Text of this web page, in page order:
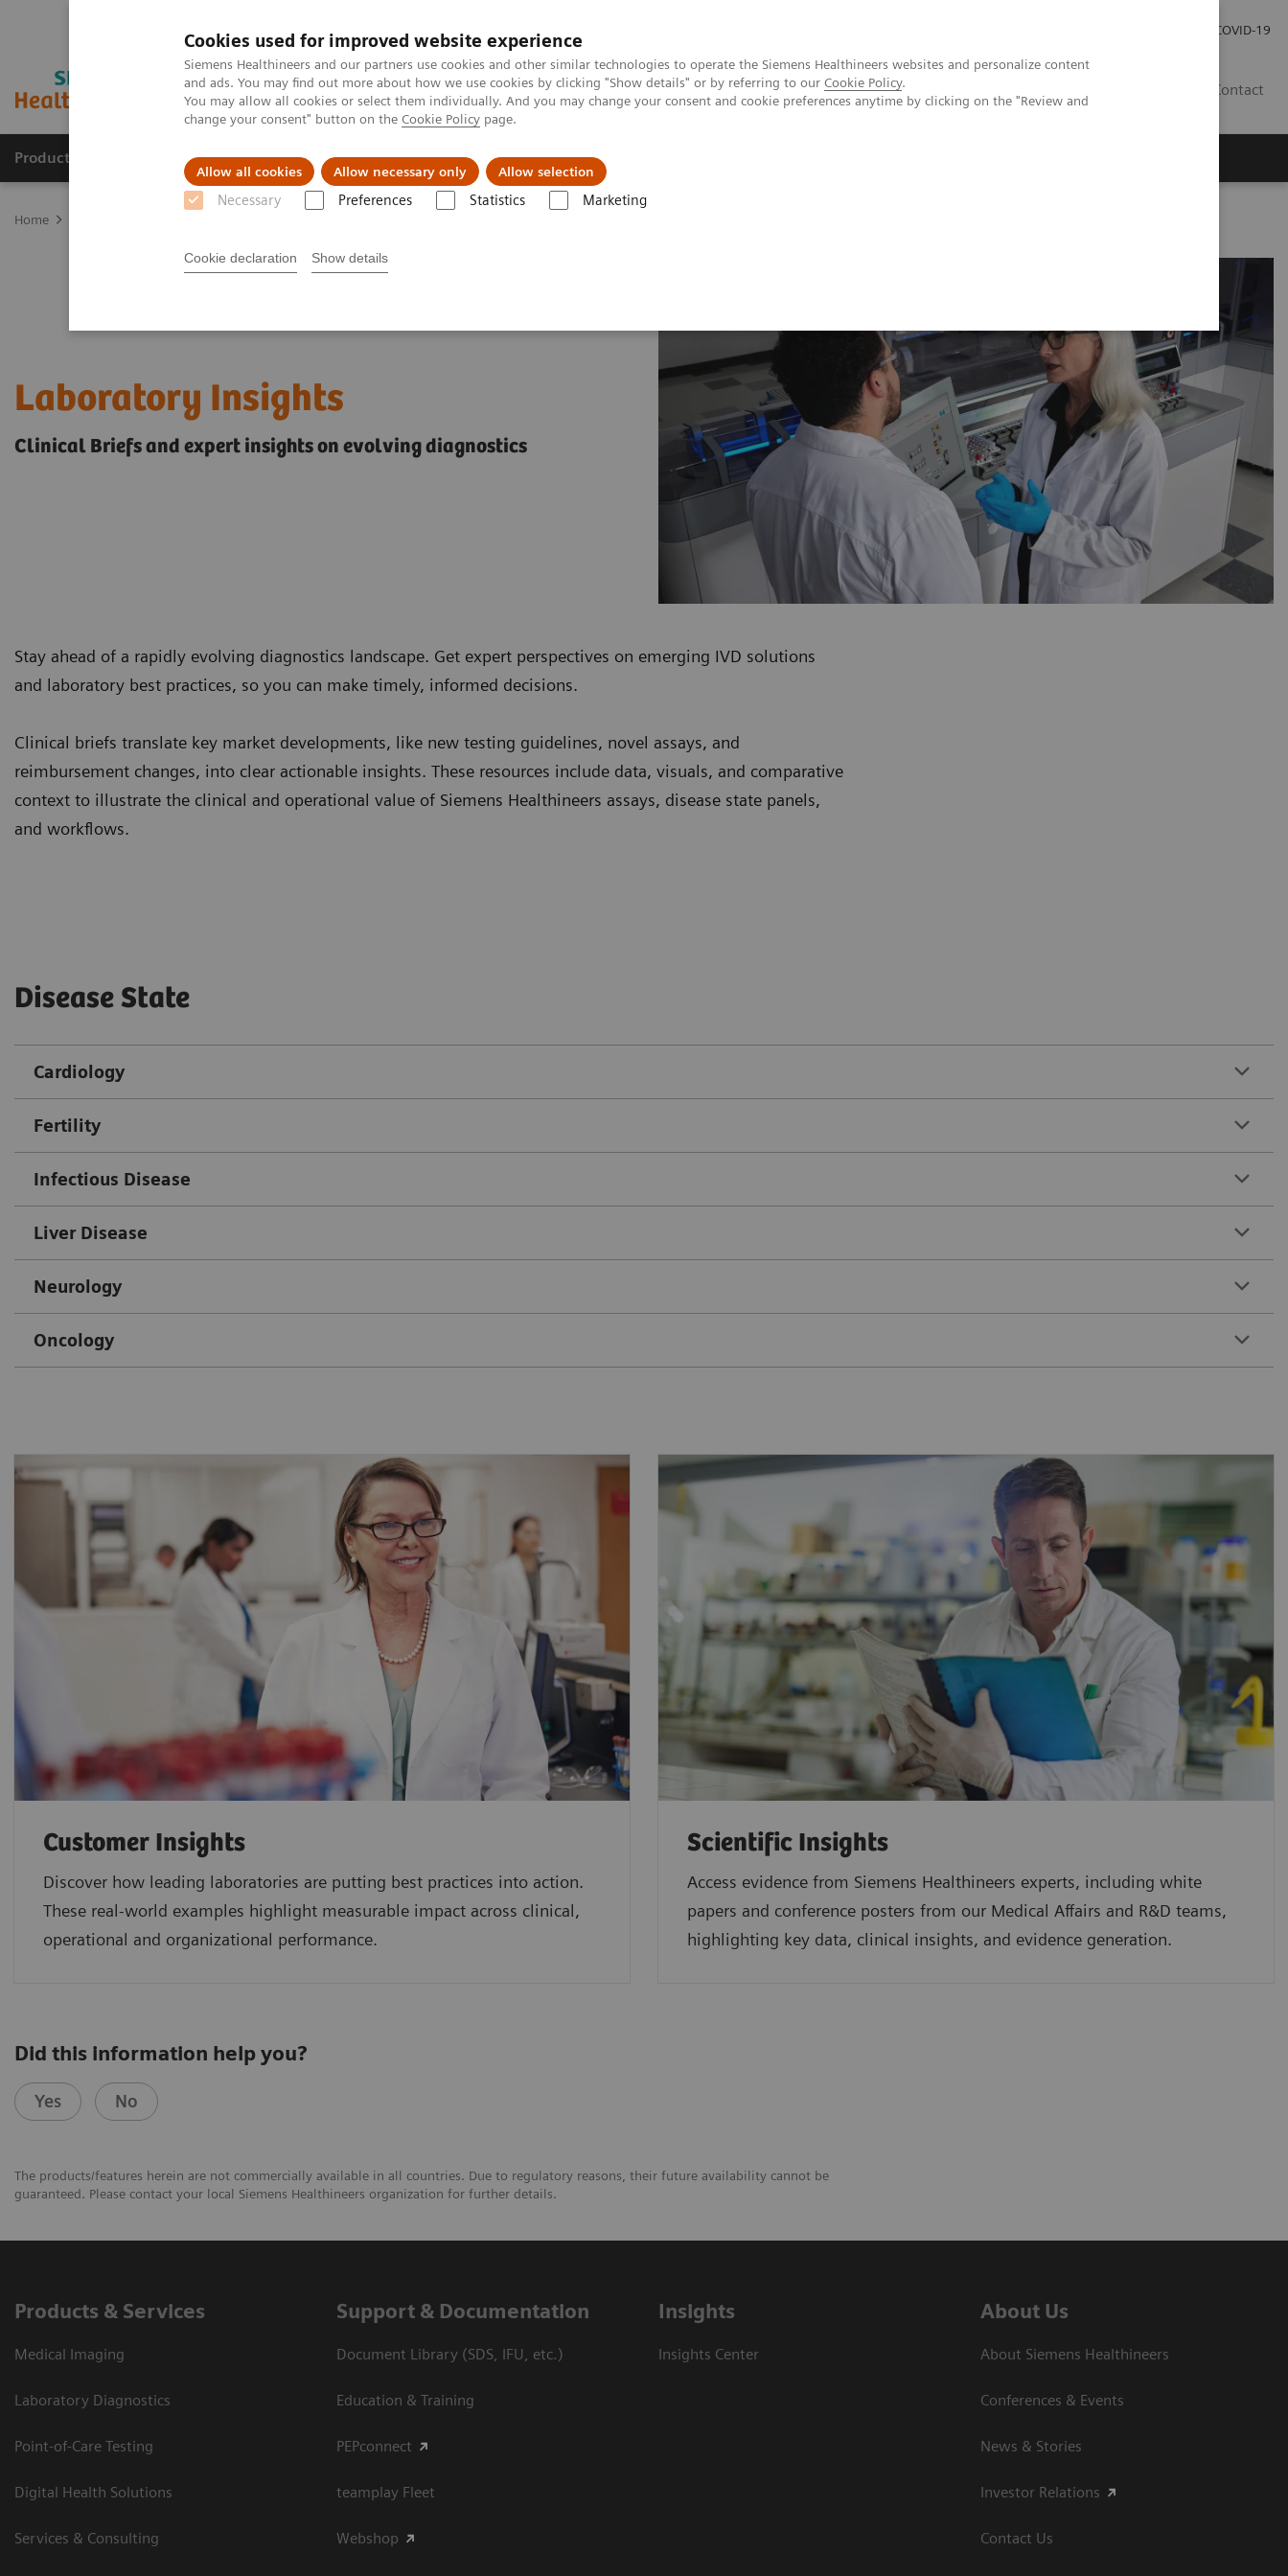
Cookies used for improved website experience
Siemens Healthineers and our partners use cookies and other similar technologies to operate the Siemens Healthineers websites and personalize content
and ads. You may find out more about how we use cookies by clicking "Show details" or by referring to our Cookie Policy.
You may allow all cookies or select them individually. And you may change your consent and cookie preferences anytime by clicking on the "Review and
change your consent" button on the Cookie Policy page.
Allow all cookies Allow necessary only Allow selection
Necessary Preferences Statistics Marketing
Cookie declaration Show details
COVID-19
Contact
Products & Services Clinical Fields Support & Documentation
Home
Laboratory Insights
Clinical Briefs and expert insights on evolving diagnostics
Stay ahead of a rapidly evolving diagnostics landscape. Get expert perspectives on emerging IVD solutions
and laboratory best practices, so you can make timely, informed decisions.
Clinical briefs translate key market developments, like new testing guidelines, novel assays, and
reimbursement changes, into clear actionable insights. These resources include data, visuals, and comparative
context to illustrate the clinical and operational value of Siemens Healthineers assays, disease state panels,
and workflows.
Disease State
Cardiology
Fertility
Infectious Disease
Liver Disease
Neurology
Oncology
Customer Insights
Discover how leading laboratories are putting best practices into action.
These real-world examples highlight measurable impact across clinical,
operational and organizational performance.
Scientific Insights
Access evidence from Siemens Healthineers experts, including white
papers and conference posters from our Medical Affairs and R&D teams,
highlighting key data, clinical insights, and evidence generation.
Did this information help you?
Yes No
The products/features herein are not commercially available in all countries. Due to regulatory reasons, their future availability cannot be
guaranteed. Please contact your local Siemens Healthineers organization for further details.
Products & Services
Medical Imaging
Laboratory Diagnostics
Point-of-Care Testing
Digital Health Solutions
Services & Consulting
Support & Documentation
Document Library (SDS, IFU, etc.)
Education & Training
PEPconnect
teamplay Fleet
Webshop
Insights
Insights Center
About Us
About Siemens Healthineers
Conferences & Events
News & Stories
Investor Relations
Contact Us